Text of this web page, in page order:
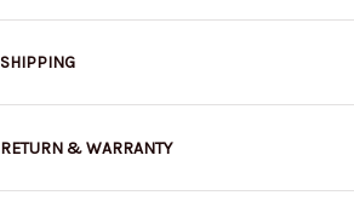
SHIPPING
RETURN & WARRANTY